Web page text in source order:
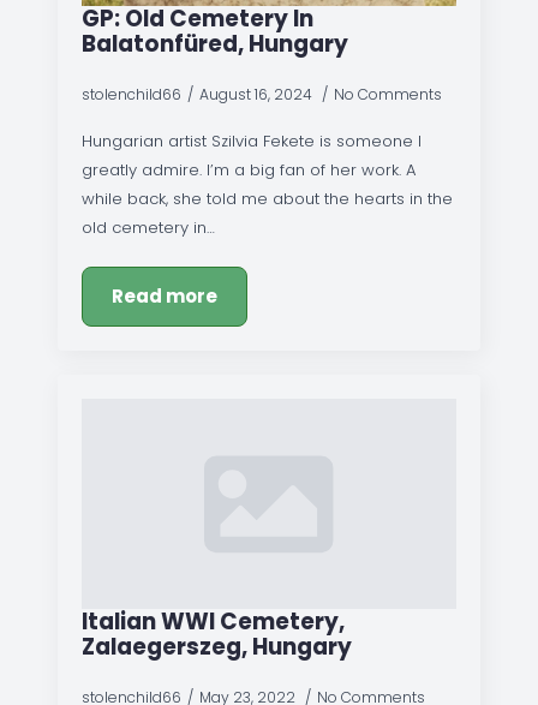
GP: Old Cemetery In
Balatonfüred, Hungary
stolenchild66 August 16, 2024 No Comments
Hungarian artist Szilvia Fekete is someone I
greatly admire. I’m a big fan of her work. A
while back, she told me about the hearts in the
old cemetery in…
Read more
Italian WWI Cemetery,
Zalaegerszeg, Hungary
stolenchild66 May 23, 2022 No Comments